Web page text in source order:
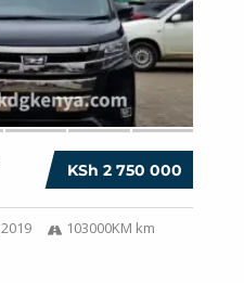
KSh 2 750 000
2019 103000KM km